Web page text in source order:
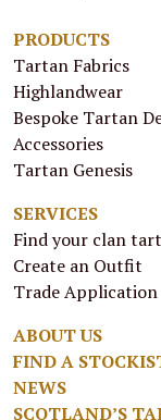
PRODUCTS
Tartan Fabrics
Highlandwear
Bespoke Tartan
Accessories
Tartan Genesis
SERVICES
Find your clan
Create an Outfit
Trade Application
ABOUT US
FIND A
NEWS
SCOTLAND’S